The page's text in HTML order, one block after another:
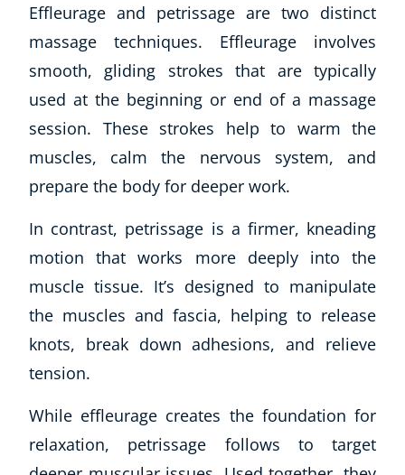
Effleurage and petrissage are two distinct
massage techniques. Effleurage involves
smooth, gliding strokes that are typically
used at the beginning or end of a massage
session. These strokes help to warm the
muscles, calm the nervous system, and
prepare the body for deeper work.
In contrast, petrissage is a firmer, kneading
motion that works more deeply into the
muscle tissue. It’s designed to manipulate
the muscles and fascia, helping to release
knots, break down adhesions, and relieve
tension.
While effleurage creates the foundation for
relaxation, petrissage follows to target